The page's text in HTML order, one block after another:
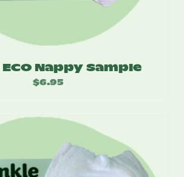
ECO Nappy Sample
$6.95